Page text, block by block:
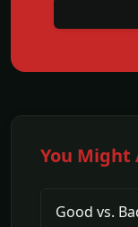
You Might
Good vs.